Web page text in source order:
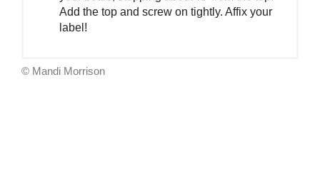
Add the top and screw on tightly. Affix your
label!
© Mandi Morrison